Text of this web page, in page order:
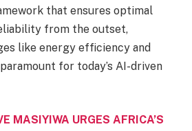
that ensures optimal
from the outset,
like energy efficiency and
for today’s AI-driven
MASIYIWA URGES AFRICA’S